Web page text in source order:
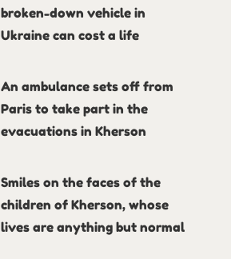
broken-down vehicle in
Ukraine can cost a life
An ambulance sets off from
Paris to take part in the
evacuations in Kherson
Smiles on the faces of the
children of Kherson, whose
lives are anything but normal